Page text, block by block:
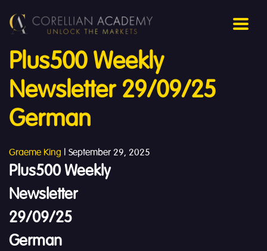
Plus500 Weekly
Newsletter 29/09/25
German
Graeme King | September 29, 2025
Plus500 Weekly
Newsletter
29/09/25
German